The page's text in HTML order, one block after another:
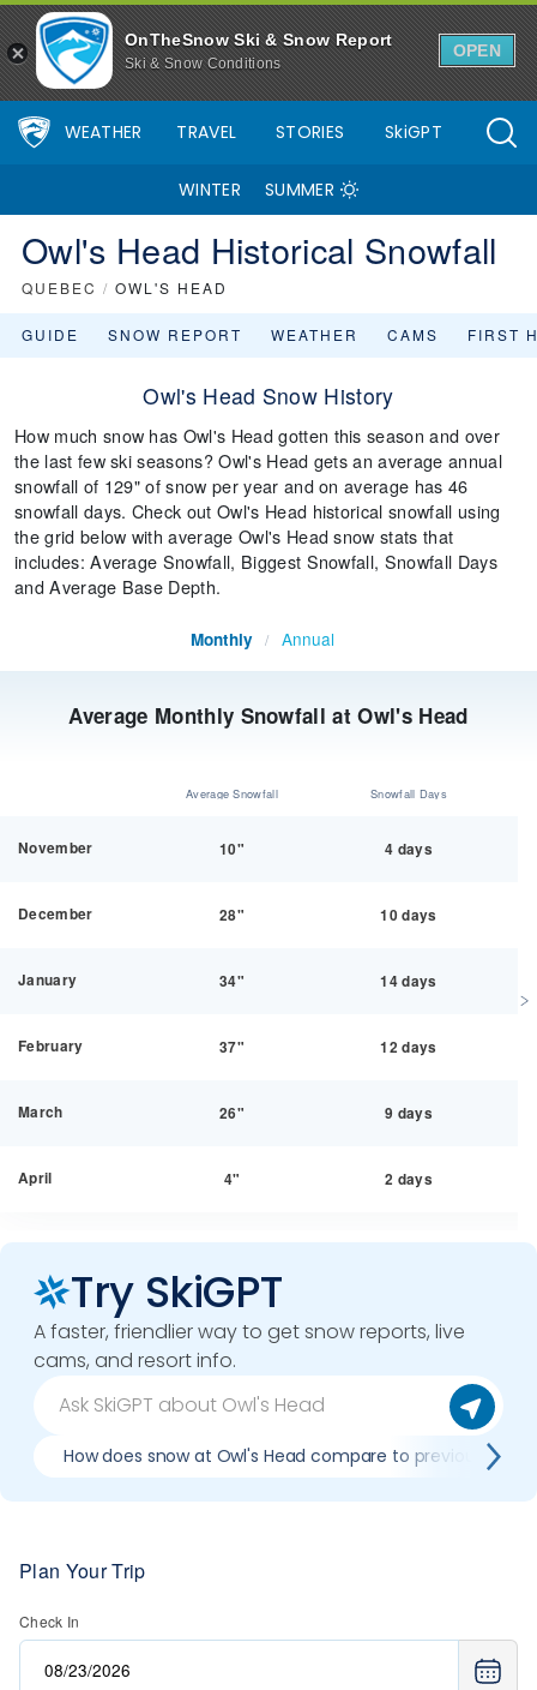
OnTheSnow Ski & Snow Report
Ski & Snow Conditions
OPEN
WEATHER TRAVEL STORIES SkiGPT
WINTER SUMMER
Owl's Head Historical Snowfall
QUEBEC / OWL'S HEAD
GUIDE SNOW REPORT WEATHER CAMS FIRST
Owl's Head Snow History
How much snow has Owl's Head gotten this season and over
the last few ski seasons? Owl's Head gets an average annual
snowfall of 129" of snow per year and on average has 46
snowfall days. Check out Owl's Head historical snowfall using
the grid below with average Owl's Head snow stats that
includes: Average Snowfall, Biggest Snowfall, Snowfall Days
and Average Base Depth.
Average Monthly Snowfall at Owl's Head
Monthly / Annual
Average Snowfall Snowfall Days
November 10" 4 days
December 28" 10 days
January 34" 14 days
February 37" 12 days
March 26" 9 days
April 4" 2 days
Try SkiGPT
A faster, friendlier way to get snow reports, live
cams, and resort info.
How does snow at Owl's Head compare to previous
Plan Your Trip
Check In